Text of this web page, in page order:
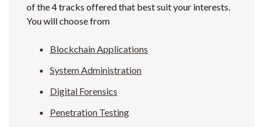
of the 4 tracks offered that best suit your interests.
You will choose from
Blockchain Applications
System Administration
Digital Forensics
Penetration Testing